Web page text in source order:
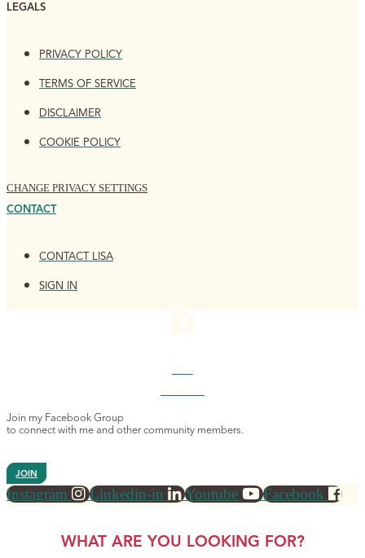
LEGALS
PRIVACY POLICY
TERMS OF SERVICE
DISCLAIMER
COOKIE POLICY
CHANGE PRIVACY SETTINGS
CONTACT
CONTACT LISA
SIGN IN
Join my Facebook Group
to connect with me and other community members.
JOIN
Instagram Linkedin-in Youtube Facebook
WHAT ARE YOU LOOKING FOR?